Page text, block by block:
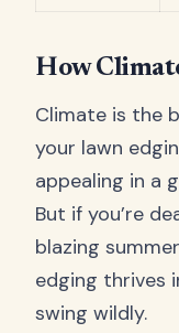
How
Climate is the
your lawn
appealing in a
But if you’re
blazing
edging thrives
swing wildly.